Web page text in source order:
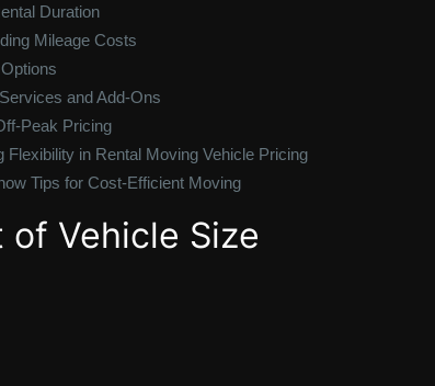
Duration
Mileage Costs
and Add-Ons
Peak Pricing
Flexibility in Rental Moving Vehicle Pricing
Tips for Cost-Efficient Moving
of Vehicle Size